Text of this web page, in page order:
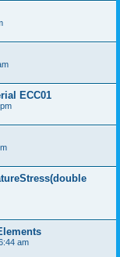
ECC01
am